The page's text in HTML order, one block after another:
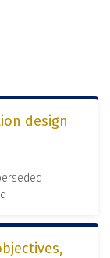
design